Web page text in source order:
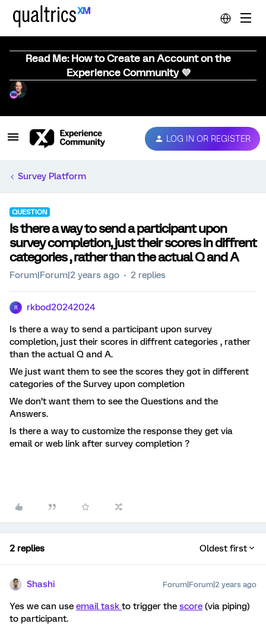
Read Me: How to Create an Account on the
Experience Community 💜
LOG IN OR REGISTER
Survey Platform
QUESTION
Is there a way to send a participant upon
survey completion, just their scores in diffrent
categories , rather than the actual Q and A
Forum|Forum|2 years ago 2 replies
R rkbod20242024
Is there a way to send a participant upon survey
completion, just their scores in diffrent categories , rather
than the actual Q and A.
We just want them to see the scores they got in different
categories of the Survey upon completion
We don’t want them to see the Questions and the
Answers.
Is there a way to customize the response they get via
email or web link after survey completion ?
2 replies Oldest first
Shashi Forum|Forum|2 years ago
Yes we can use email task to trigger the score (via piping)
to participant.